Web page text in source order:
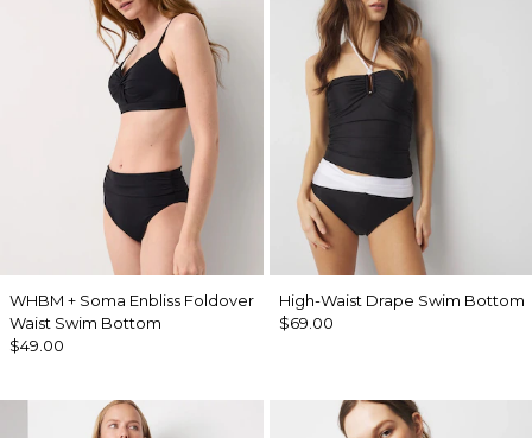
WHBM + Soma Enbliss Foldover
Waist Swim Bottom
$49.00
High-Waist Drape Swim Bottom
$69.00